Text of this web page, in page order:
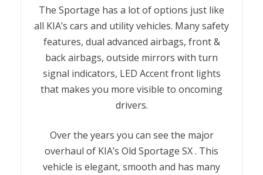
The Sportage has a lot of options just like
all KIA’s cars and utility vehicles. Many safety
features, dual advanced airbags, front &
back airbags, outside mirrors with turn
signal indicators, LED Accent front lights
that makes you more visible to oncoming
drivers.
Over the years you can see the major
overhaul of KIA’s Old Sportage SX . This
vehicle is elegant, smooth and has many